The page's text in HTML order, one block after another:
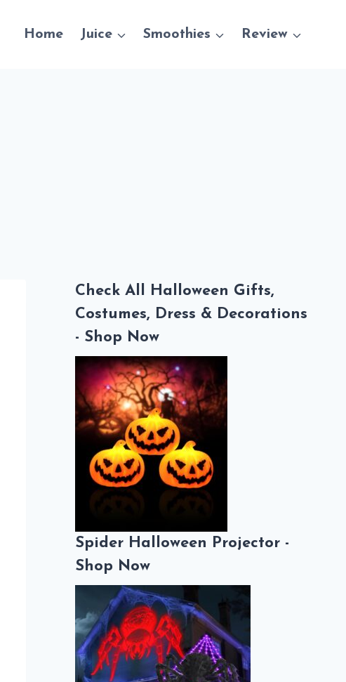
Home Juice Smoothies Review
Check All Halloween Gifts,
Costumes, Dress & Decorations
- Shop Now
Spider Halloween Projector -
Shop Now